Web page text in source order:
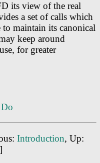
its view of the real
a set of calls which
maintain its canonical
keep around
for greater
Introduction, Up:
]